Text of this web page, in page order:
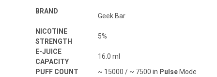
BRAND
Geek Bar
NICOTINE
STRENGTH
5%
E-JUICE
CAPACITY
16.0 ml
PUFF COUNT
~ 15000 / ~ 7500 in Pulse Mode